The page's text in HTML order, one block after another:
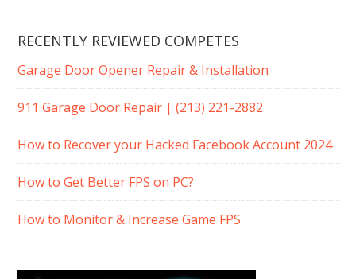
RECENTLY REVIEWED COMPETES
Garage Door Opener Repair & Installation
911 Garage Door Repair | (213) 221-2882
How to Recover your Hacked Facebook Account 2024
How to Get Better FPS on PC?
How to Monitor & Increase Game FPS